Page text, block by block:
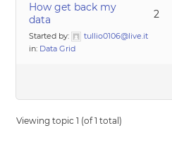
How get back my
data
Started by:
tullio0106@live.it
in: Data Grid
2
Viewing topic 1 (of 1 total)